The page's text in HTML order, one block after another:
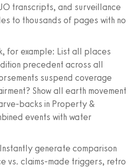
transcripts, and surveillance
to thousands of pages with no
for example: List all places
precedent across all
suspend coverage
Show all earth movement
backs in Property &
events with water
generate comparison
vs. claims-made triggers, retro